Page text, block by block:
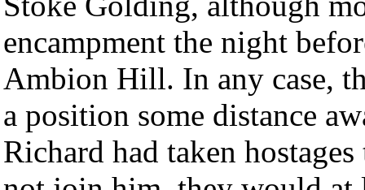
encampment the night
Ambion Hill. In any case,
a position some distance
Richard had taken